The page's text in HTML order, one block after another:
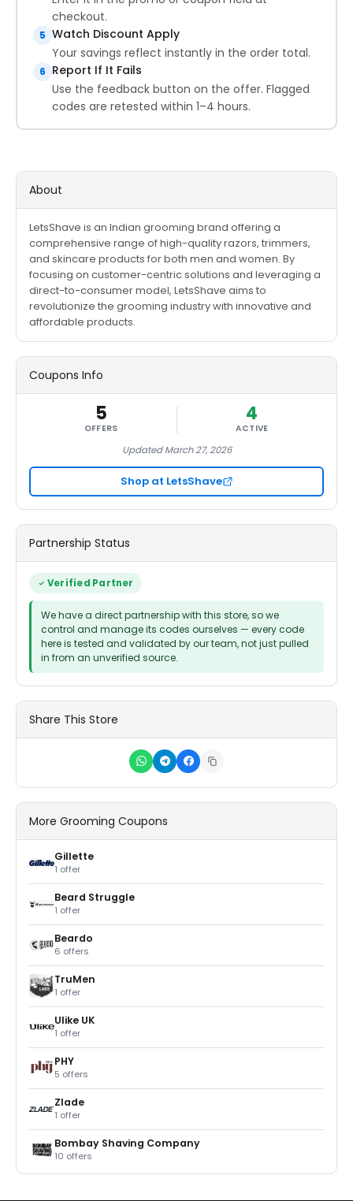
checkout.
5 Watch Discount Apply
Your savings reflect instantly in the order total.
6 Report If It Fails
Use the feedback button on the offer. Flagged
codes are retested within 1–4 hours.
About
LetsShave is an Indian grooming brand offering a
comprehensive range of high-quality razors, trimmers,
and skincare products for both men and women. By
focusing on customer-centric solutions and leveraging a
direct-to-consumer model, LetsShave aims to
revolutionize the grooming industry with innovative and
affordable products.
Coupons Info
5
OFFERS
4
ACTIVE
Updated March 27, 2026
Shop at LetsShave
Partnership Status
Verified Partner
We have a direct partnership with this store, so we
control and manage its codes ourselves — every code
here is tested and validated by our team, not just pulled
in from an unverified source.
Share This Store
More Grooming Coupons
Gillette
1 offer
Beard Struggle
1 offer
Beardo
6 offers
TruMen
1 offer
Ulike UK
1 offer
PHY
5 offers
Zlade
1 offer
Bombay Shaving Company
10 offers